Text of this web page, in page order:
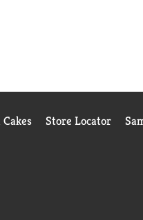
Store Locator